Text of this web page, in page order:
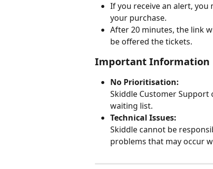
If you receive an alert, you
your purchase.
After 20 minutes, the link
be offered the tickets.
Important Information
No Prioritisation:
Skiddle Customer
waiting list.
Technical Issues:
Skiddle cannot be
problems that may occur